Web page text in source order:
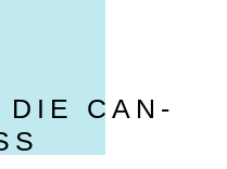
DIE CAN-